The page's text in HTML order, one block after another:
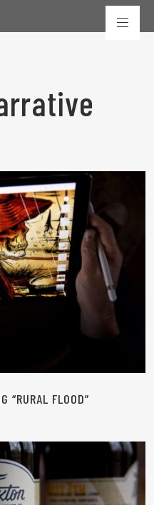
“RURAL FLOOD”